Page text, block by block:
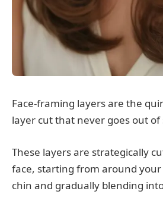
Face-framing layers are the
layer cut that never goes out of
These layers are strategically
face, starting from around
chin and gradually blending